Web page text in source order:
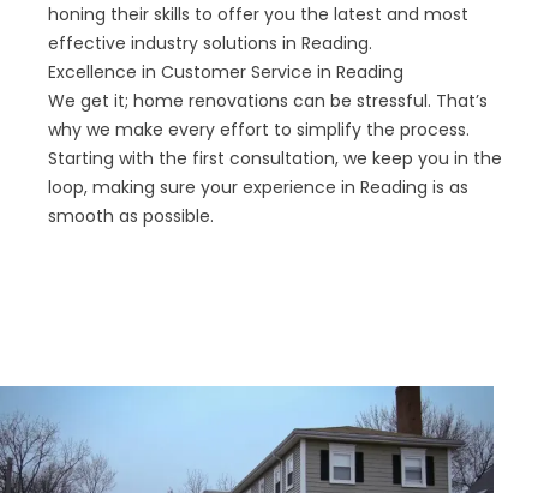
honing their skills to offer you the latest and most
effective industry solutions in Reading.
Excellence in Customer Service in Reading
We get it; home renovations can be stressful. That’s
why we make every effort to simplify the process.
Starting with the first consultation, we keep you in the
loop, making sure your experience in Reading is as
smooth as possible.